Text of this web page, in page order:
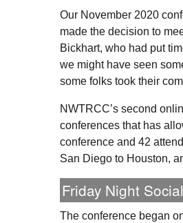
Our November 2020
made the decision to
Bickhart, who had put
we might have seen
some folks took their
NWTRCC’s second
conferences that has
conference and 42
San Diego to Houston,
Friday Night
The conference began